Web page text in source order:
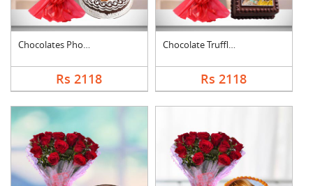
Chocolates Photo Cak....
Rs 2118
Chocolate Truffle Ph....
Rs 2118